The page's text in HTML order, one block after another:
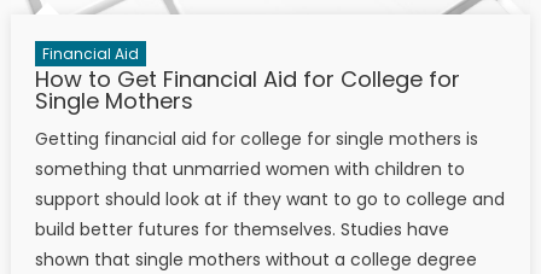
Financial Aid
How to Get Financial Aid for College for
Single Mothers
Getting financial aid for college for single mothers is
something that unmarried women with children to
support should look at if they want to go to college and
build better futures for themselves. Studies have
shown that single mothers without a college degree